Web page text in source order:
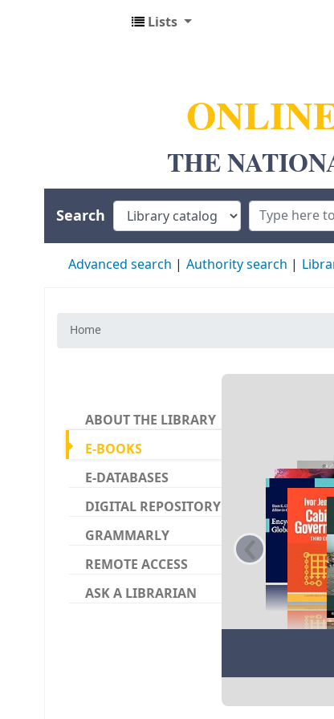
Lists
THE
Search
Advanced search Authority search
Home
ABOUT THE LIBRARY
E-BOOKS
E-DATABASES
DIGITAL REPOSITORY
GRAMMARLY
REMOTE ACCESS
ASK A LIBRARIAN
Koha
‹